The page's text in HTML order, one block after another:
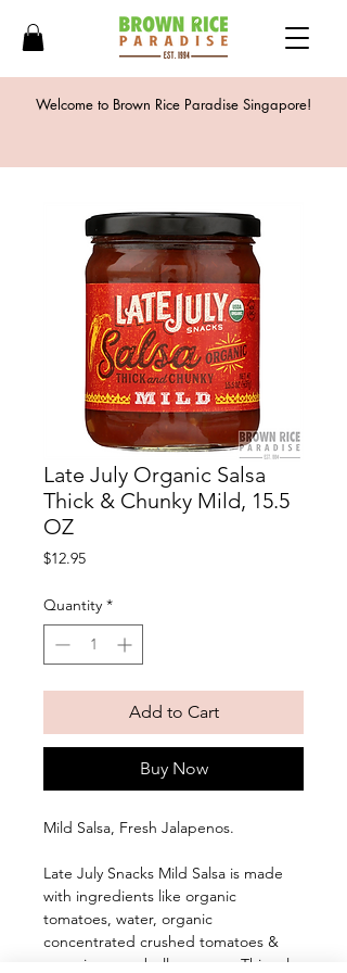
Welcome to Brown Rice Paradise Singapore!
Late July Organic Salsa
Thick & Chunky Mild, 15.5
OZ
$12.95Price
Quantity *
Add to Cart
Buy Now
Mild Salsa, Fresh Jalapenos.
Late July Snacks Mild Salsa is made
with ingredients like organic
tomatoes, water, organic
concentrated crushed tomatoes &
organic green bell peppers. This salsa